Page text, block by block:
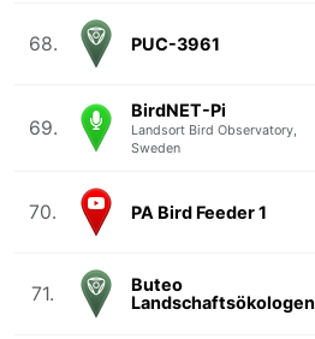
68. PUC-3961
69.
BirdNET-Pi
Landsort Bird Observatory,
Sweden
70. PA Bird Feeder 1
71.
Buteo
Landschaftsökologen